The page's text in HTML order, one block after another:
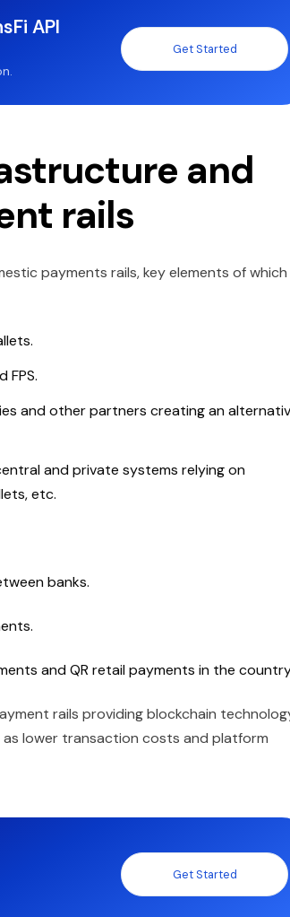
API
Get Started
and
rails
payments rails, key elements of which
FPS.
and other partners creating an
and private systems relying on
etc.
banks.
and QR retail payments in the
rails providing blockchain
lower transaction costs and platform
Get Started